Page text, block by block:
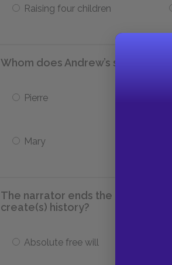
Raising four children
Whom does Andrew’s son adore?
Pierre
Mary
The narrator ends the novel by
create(s) history?
Absolute free will